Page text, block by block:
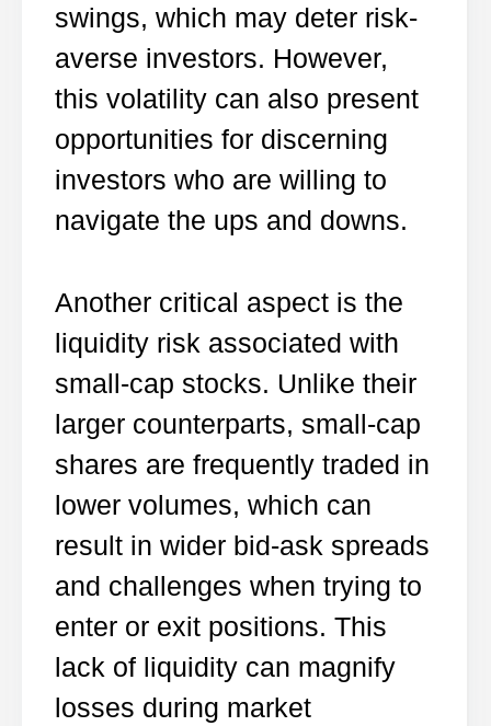
swings, which may deter risk-
averse investors. However,
this volatility can also present
opportunities for discerning
investors who are willing to
navigate the ups and downs.
Another critical aspect is the
liquidity risk associated with
small-cap stocks. Unlike their
larger counterparts, small-cap
shares are frequently traded in
lower volumes, which can
result in wider bid-ask spreads
and challenges when trying to
enter or exit positions. This
lack of liquidity can magnify
losses during market